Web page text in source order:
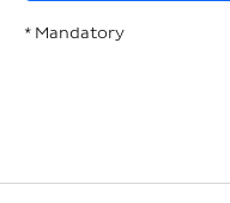
* Mandatory